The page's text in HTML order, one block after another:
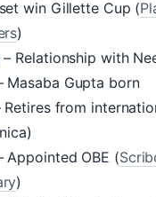
win Gillette Cup (
)
– Relationship with
Masaba Gupta born
Retires from
Appointed OBE (
)